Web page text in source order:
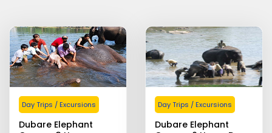
Day Trips / Excursions
Dubare Elephant
Day Trips / Excursions
Dubare Elephant